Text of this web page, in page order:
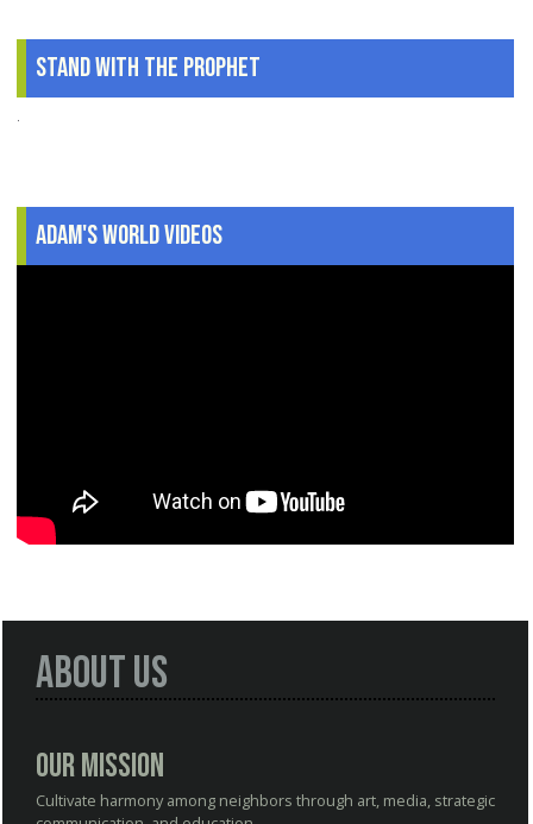
Stand With The Prophet
.
Adam's World Videos
About Us
Our Mission
Cultivate harmony among neighbors through art, media, strategic